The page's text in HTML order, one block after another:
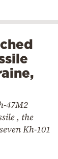
47M2
, the
Kh-101